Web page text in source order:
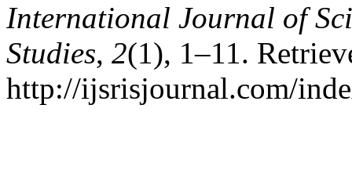
International Journal of
Studies, 2(1), 1–11.
http://ijsrisjournal.com/